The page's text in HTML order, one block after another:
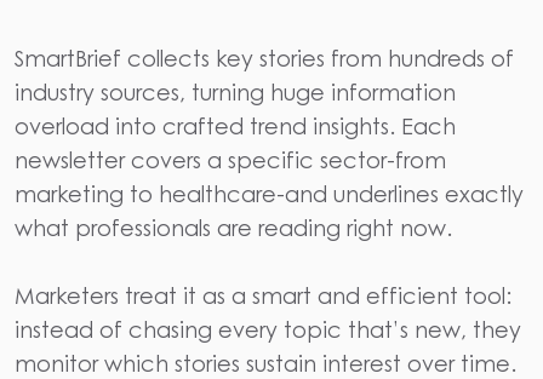
SmartBrief collects key stories from hundreds of
industry sources, turning huge information
overload into crafted trend insights. Each
newsletter covers a specific sector-from
marketing to healthcare-and underlines exactly
what professionals are reading right now.
Marketers treat it as a smart and efficient tool:
instead of chasing every topic that’s new, they
monitor which stories sustain interest over time.